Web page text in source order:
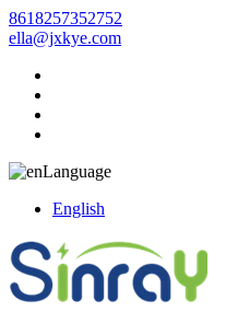
8618257352752
ella@jxkye.com
Language
English